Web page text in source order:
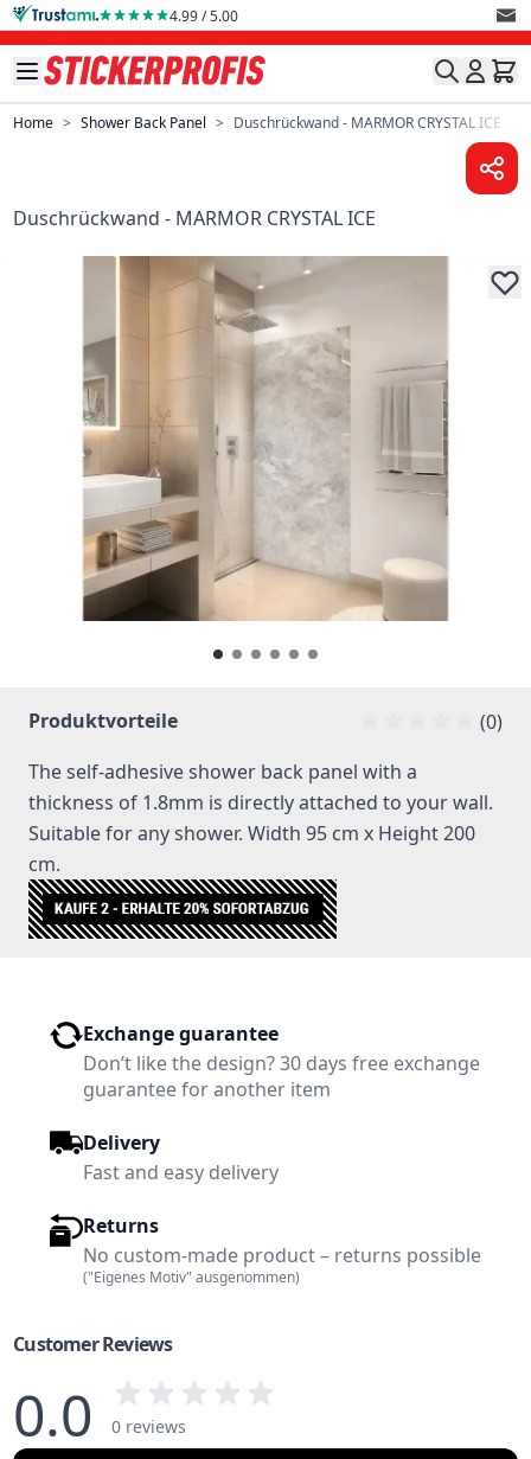
Skip to Content 4.99 / 5.00
Home > Shower Back Panel > Duschrückwand - MARMOR CRYSTAL ICE
Duschrückwand - MARMOR CRYSTAL ICE
Produktvorteile
(0)
The self-adhesive shower back panel with a
thickness of 1.8mm is directly attached to your wall.
Suitable for any shower. Width 95 cm x Height 200
cm.
Exchange guarantee
Don’t like the design? 30 days free exchange
guarantee for another item
Delivery
Fast and easy delivery
Returns
No custom-made product – returns possible
("Eigenes Motiv" ausgenommen)
Customer Reviews
0.0
0 reviews